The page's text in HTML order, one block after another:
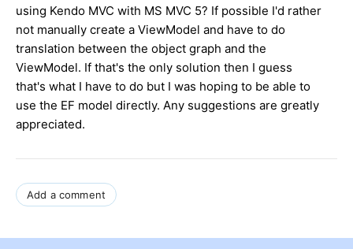
using Kendo MVC with MS MVC 5? If possible I'd rather
not manually create a ViewModel and have to do
translation between the object graph and the
ViewModel. If that's the only solution then I guess
that's what I have to do but I was hoping to be able to
use the EF model directly. Any suggestions are greatly
appreciated.
Add a comment